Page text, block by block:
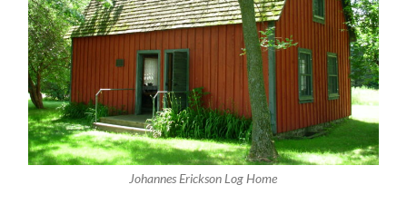
Johannes Erickson Log Home